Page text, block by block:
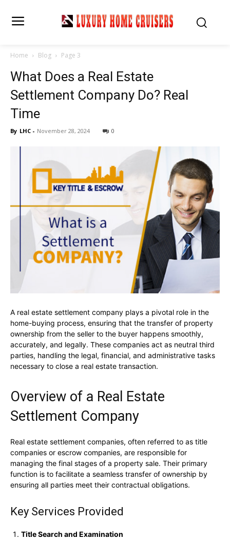
Home Blog Page 3
What Does a Real Estate
Settlement Company Do? Real
Time
By LHC - November 28, 2024 0
A real estate settlement company plays a pivotal role in the
home-buying process, ensuring that the transfer of property
ownership from the seller to the buyer happens smoothly,
accurately, and legally. These companies act as neutral third
parties, handling the legal, financial, and administrative tasks
necessary to close a real estate transaction.
Overview of a Real Estate
Settlement Company
Real estate settlement companies, often referred to as title
companies or escrow companies, are responsible for
managing the final stages of a property sale. Their primary
function is to facilitate a seamless transfer of ownership by
ensuring all parties meet their contractual obligations.
Key Services Provided
Title Search and Examination